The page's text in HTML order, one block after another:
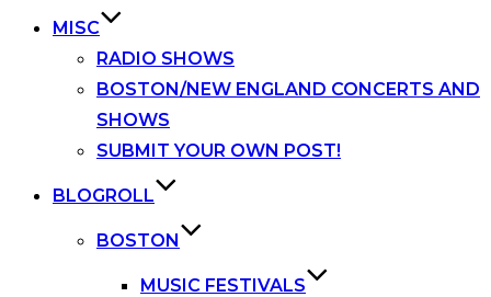
MISC
RADIO SHOWS
BOSTON/NEW ENGLAND CONCERTS AND
SHOWS
SUBMIT YOUR OWN POST!
BLOGROLL
BOSTON
MUSIC FESTIVALS